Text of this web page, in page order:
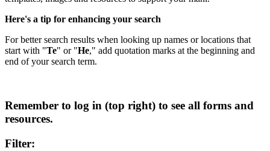
Here's a tip for enhancing your search
For better search results when looking up names or locations that
start with "Te" or "He," add quotation marks at the beginning and
end of your search term.
Remember to log in (top right) to see all forms and
resources.
Filter: